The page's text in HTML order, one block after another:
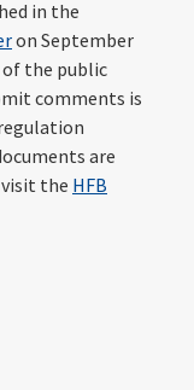
in the
on September
of the public
comments is
are
the HFB